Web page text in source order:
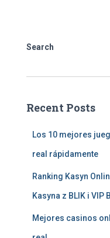
Search
Recent Posts
Los 10 mejores
real rápidamente
Ranking Kasyn
Kasyna z BLIK i VIP
Mejores casinos